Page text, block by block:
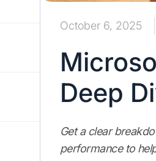
October 6, 2025
Deep
Get a clear
performance to